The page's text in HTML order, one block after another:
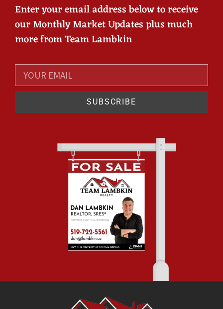
Enter your email address below to receive
our Monthly Market Updates plus much
more from Team Lambkin
SUBSCRIBE